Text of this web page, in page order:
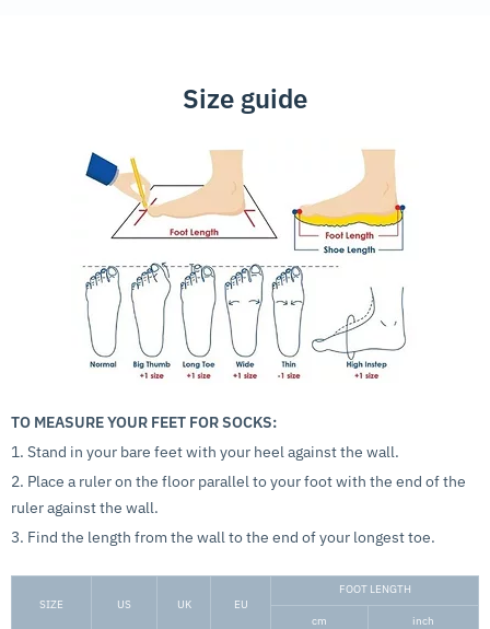
Size guide
TO MEASURE YOUR FEET FOR SOCKS:
1. Stand in your bare feet with your heel against the wall.
2. Place a ruler on the floor parallel to your foot with the end of the
ruler against the wall.
3. Find the length from the wall to the end of your longest toe.
SIZE US UK EU
FOOT LENGTH
cm
inch